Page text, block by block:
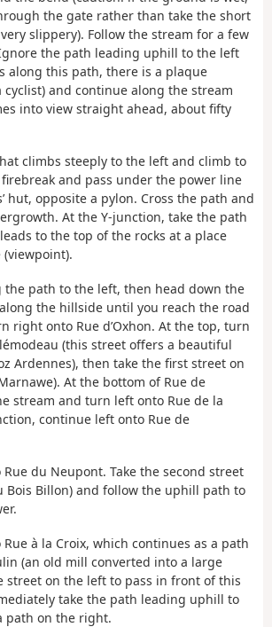
the gate rather than take the short
slippery). Follow the stream for a few
the path leading uphill to the left
along this path, there is a plaque
and continue along the stream
into view straight ahead, about fifty
climbs steeply to the left and climb to
and pass under the power line
hut, opposite a pylon. Cross the path and
At the Y-junction, take the path
to the top of the rocks at a place
(viewpoint).
the path to the left, then head down the
the hillside until you reach the road
right onto Rue d’Oxhon. At the top, turn
(this street offers a beautiful
Ardennes), then take the first street on
At the bottom of Rue de
stream and turn left onto Rue de la
continue left onto Rue de
du Neupont. Take the second street
Bois Billon) and follow the uphill path to
à la Croix, which continues as a path
(an old mill converted into a large
street on the left to pass in front of this
take the path leading uphill to
path on the right.